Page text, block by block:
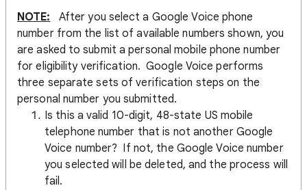
NOTE: After you select a Google Voice phone
number from the list of available numbers shown, you
are asked to submit a personal mobile phone number
for eligibility verification. Google Voice performs
three separate sets of verification steps on the
personal number you submitted.
Is this a valid 10-digit, 48-state US mobile
telephone number that is not another Google
Voice number? If not, the Google Voice number
you selected will be deleted, and the process will
fail.